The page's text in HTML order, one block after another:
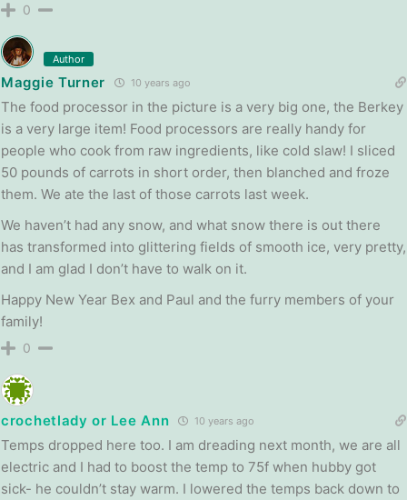
0
Author
Maggie Turner 10 years ago
The food processor in the picture is a very big one, the Berkey
is a very large item! Food processors are really handy for
people who cook from raw ingredients, like cold slaw! I sliced
50 pounds of carrots in short order, then blanched and froze
them. We ate the last of those carrots last week.
We haven’t had any snow, and what snow there is out there
has transformed into glittering fields of smooth ice, very pretty,
and I am glad I don’t have to walk on it.
Happy New Year Bex and Paul and the furry members of your
family!
0
crochetlady or Lee Ann 10 years ago
Temps dropped here too. I am dreading next month, we are all
electric and I had to boost the temp to 75f when hubby got
sick- he couldn’t stay warm. I lowered the temps back down to